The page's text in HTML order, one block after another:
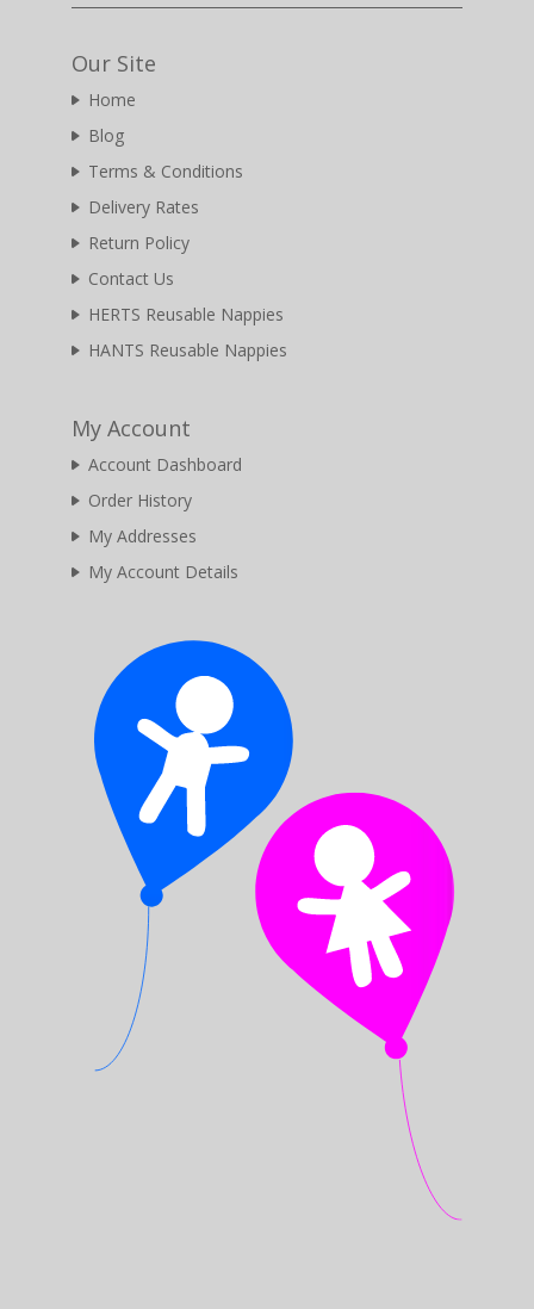
Our Site
Home
Blog
Terms & Conditions
Delivery Rates
Return Policy
Contact Us
HERTS Reusable Nappies
HANTS Reusable Nappies
My Account
Account Dashboard
Order History
My Addresses
My Account Details